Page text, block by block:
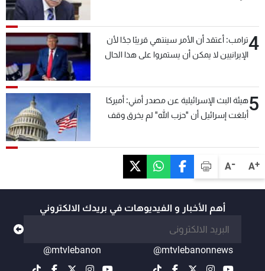
A+
A-
4ترامب: أعتقد أن الأمر سينتهي قريبًا جدًا لأن
الإيرانيين لا يمكن أن يستمروا على هذا الحال
5هيئة البث الإسرائيلية عن مصدر أمني: أميركا
أبلغت إسرائيل أن "حزب الله" لم يخرق وقف
أهم الأخبار و الفيديوهات في بريدك الالكتروني
@mtvlebanonnews
@mtvlebanon